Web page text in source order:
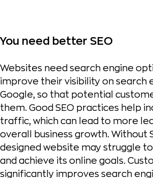
You need better SEO
Websites need search engine
improve their visibility on search
Google, so that potential
them. Good SEO practices help
traffic, which can lead to more
overall business growth. Without
designed website may struggle
and achieve its online goals.
significantly improves search